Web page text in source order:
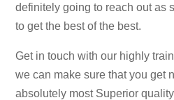
definitely going to reach out as
to get the best of the best.
Get in touch with our highly
we can make sure that you get
absolutely most Superior